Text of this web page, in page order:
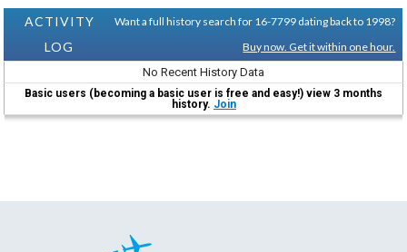
ACTIVITY
LOG
Want a full history search for 16-7799 dating back to 1998?
Buy now. Get it within one hour.
No Recent History Data
Basic users (becoming a basic user is free and easy!) view 3 months
history. Join